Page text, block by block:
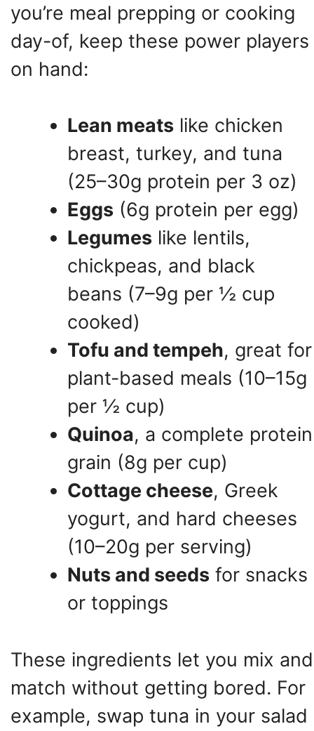
you’re meal prepping or cooking
day-of, keep these power players
on hand:
Lean meats like chicken
breast, turkey, and tuna
(25–30g protein per 3 oz)
Eggs (6g protein per egg)
Legumes like lentils,
chickpeas, and black
beans (7–9g per ½ cup
cooked)
Tofu and tempeh, great for
plant-based meals (10–15g
per ½ cup)
Quinoa, a complete protein
grain (8g per cup)
Cottage cheese, Greek
yogurt, and hard cheeses
(10–20g per serving)
Nuts and seeds for snacks
or toppings
These ingredients let you mix and
match without getting bored. For
example, swap tuna in your salad